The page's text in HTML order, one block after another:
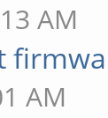
AM
AM